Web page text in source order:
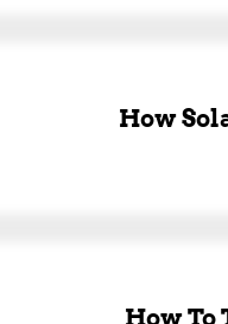
How
How To